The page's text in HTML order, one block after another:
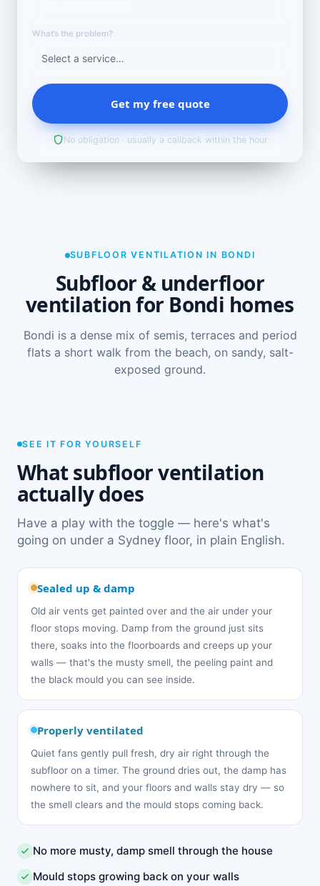
What’s the problem?
Get my free quote
No obligation · usually a callback within the hour
SUBFLOOR VENTILATION IN BONDI
Subfloor & underfloor
ventilation for Bondi homes
Bondi is a dense mix of semis, terraces and period
flats a short walk from the beach, on sandy, salt-
exposed ground.
SEE IT FOR YOURSELF
What subfloor ventilation
actually does
Have a play with the toggle — here's what's
going on under a Sydney floor, in plain English.
Sealed up & damp
Old air vents get painted over and the air under your
floor stops moving. Damp from the ground just sits
there, soaks into the floorboards and creeps up your
walls — that's the musty smell, the peeling paint and
the black mould you can see inside.
Properly ventilated
Quiet fans gently pull fresh, dry air right through the
subfloor on a timer. The ground dries out, the damp has
nowhere to sit, and your floors and walls stay dry — so
the smell clears and the mould stops coming back.
No more musty, damp smell through the house
Mould stops growing back on your walls